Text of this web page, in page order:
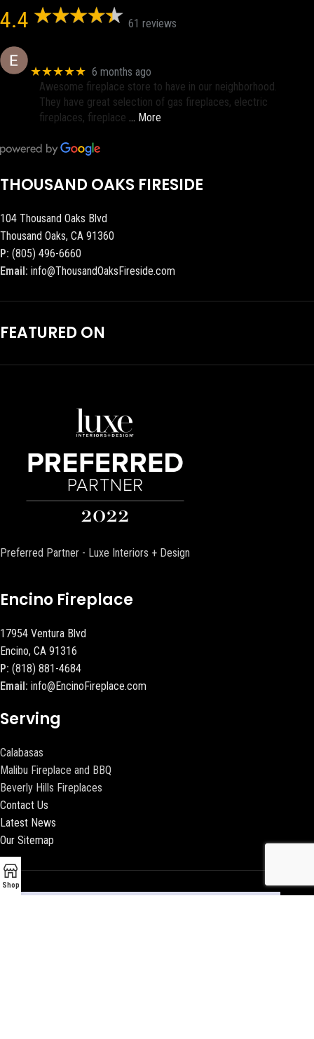
4.4 61 reviews
★★★★★ 6 months ago
Awesome fireplace store to have in our neighborhood.
They have great selection of gas fireplaces, electric
fireplaces, fireplace … More
THOUSAND OAKS FIRESIDE
104 Thousand Oaks Blvd
Thousand Oaks, CA 91360
P: (805) 496-6660
Email: info@ThousandOaksFireside.com
FEATURED ON
Preferred Partner - Luxe Interiors + Design
Encino Fireplace
17954 Ventura Blvd
Encino, CA 91316
P: (818) 881-4684
Email: info@EncinoFireplace.com
Serving
Calabasas
Malibu Fireplace and BBQ
Beverly Hills Fireplaces
Contact Us
Latest News
Our Sitemap
Shop